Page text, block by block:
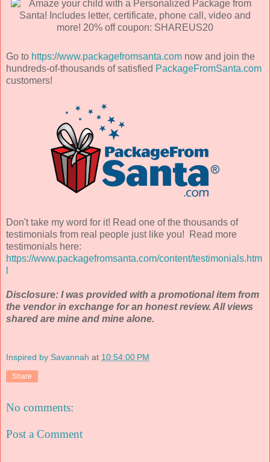
Go to https://www.packagefromsanta.com now and join the
hundreds-of-thousands of satisfied PackageFromSanta.com
customers!
Don't take my word for it! Read one of the thousands of
testimonials from real people just like you! Read more
testimonials here:
https://www.packagefromsanta.com/content/testimonials.htm
Disclosure: I was provided with a promotional item from
the vendor in exchange for an honest review. All views
shared are mine and mine alone.
Inspired by Savannah at 10:54:00 PM
Share
No comments:
Post a Comment